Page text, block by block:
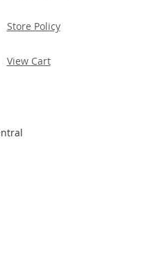
Store Policy
View Cart